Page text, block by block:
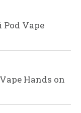
Vape
Hands on